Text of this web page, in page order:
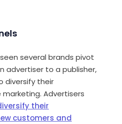
several brands pivot
advertiser to a publisher,
diversify their
marketing. Advertisers
their
customers and